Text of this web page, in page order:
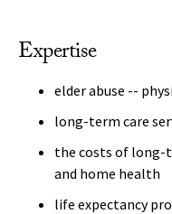
Expertise
elder abuse --
long-term care
the costs of long-
and home health
life expectancy